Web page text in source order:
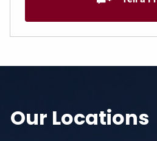
Our Locations